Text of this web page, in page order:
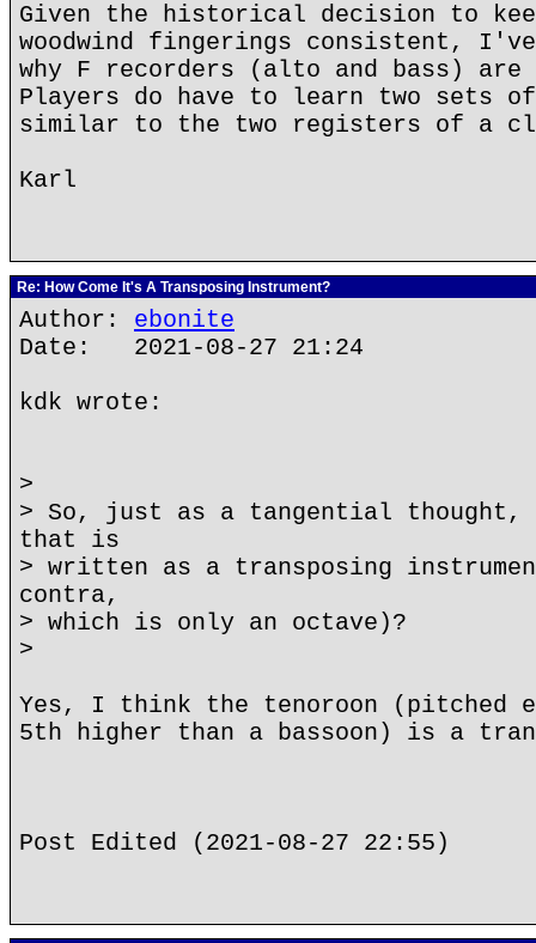
Given the historical decision to
woodwind fingerings consistent, I've
why F recorders (alto and bass) are
Players do have to learn two sets
similar to the two registers of a
Karl
Re: How Come It's A Transposing Instrument?
Author: ebonite
Date: 2021-08-27 21:24
kdk wrote:
>
> So, just as a tangential thought,
that is
> written as a transposing
contra,
> which is only an octave)?
>
Yes, I think the tenoroon (pitched
5th higher than a bassoon) is a
Post Edited (2021-08-27 22:55)